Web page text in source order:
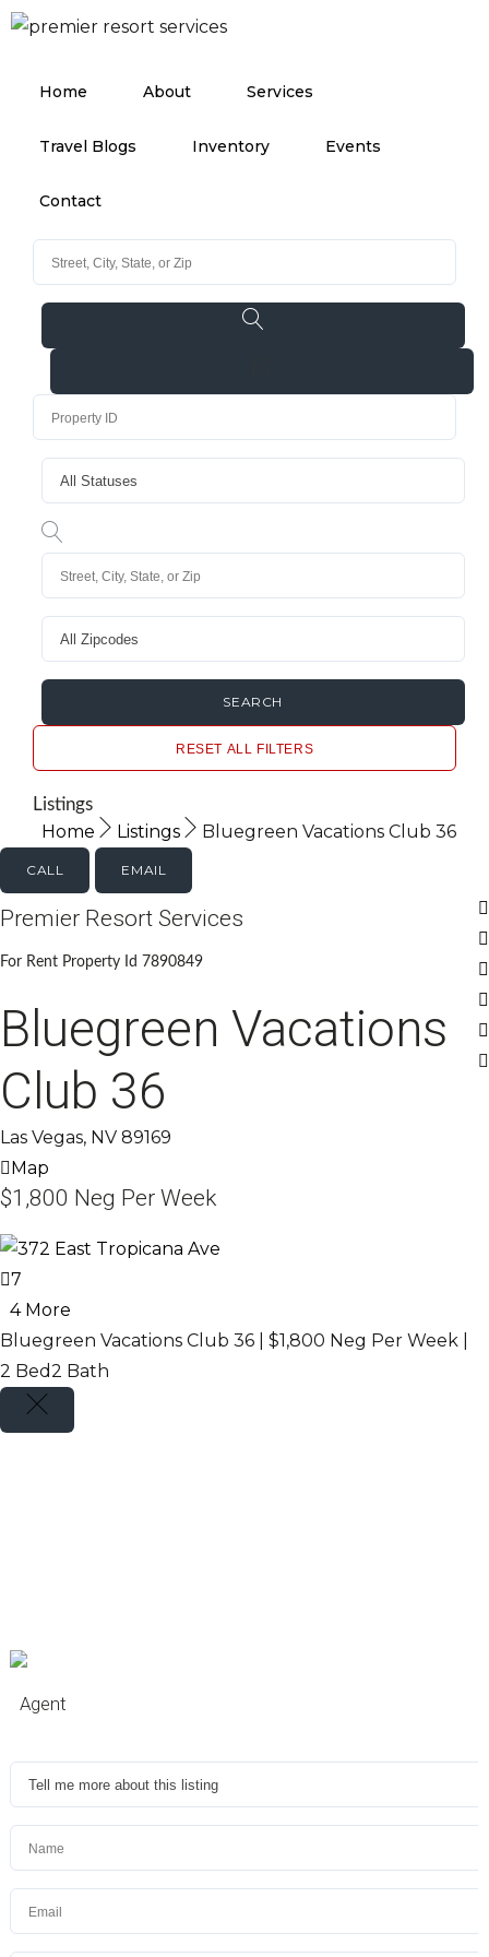
Home About Services
Travel Blogs Inventory Events
Contact
RESET ALL FILTERS
Listings
Home Listings Bluegreen Vacations Club 36
CALL EMAIL
Premier Resort Services
For Rent Property Id 7890849
Bluegreen Vacations
Club 36
Las Vegas, NV 89169
Map
$1,800 Neg Per Week
7
4 More
Bluegreen Vacations Club 36 | $1,800 Neg Per Week
2 Bed2 Bath
Agent